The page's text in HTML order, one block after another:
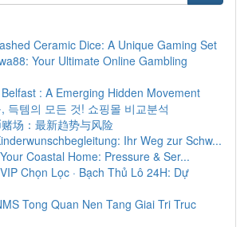
Ceramic Dice: A Unique Gaming Set
Your Ultimate Online Gambling
: A Emerging Hidden Movement
득템의 모든 것! 쇼핑몰 비교분석
场：最新趋势与风险
Ihr Weg zur Schw...
Coastal Home: Pressure & Ser...
Chọn Lọc · Bạch Thủ Lô 24H: Dự
Tong Quan Nen Tang Giai Tri Truc